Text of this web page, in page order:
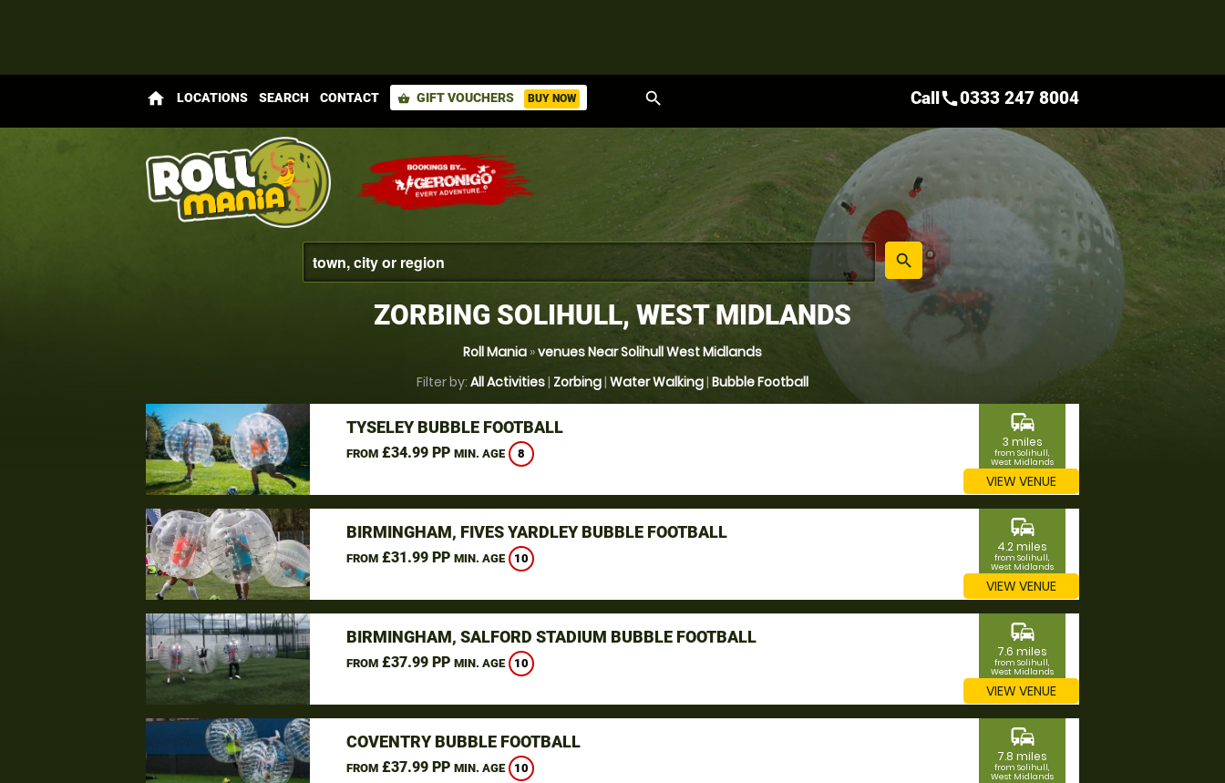
home LOCATIONS SEARCH CONTACT shopping_basket GIFT VOUCHERS BUY NOW search
place
search
Callcall0333 247 8004
ZORBING SOLIHULL, WEST MIDLANDS
Roll Mania »venues Near Solihull West Midlands
Filter by: All Activities| Zorbing| Water Walking| Bubble Football
TYSELEY BUBBLE FOOTBALL
FROM£34.99 PP MIN. AGE 8
commute
3 miles
from Solihull,
West Midlands
VIEW VENUE
BIRMINGHAM, FIVES YARDLEY BUBBLE FOOTBALL
FROM£31.99 PP MIN. AGE 10
commute
4.2 miles
from Solihull,
West Midlands
VIEW VENUE
BIRMINGHAM, SALFORD STADIUM BUBBLE FOOTBALL
FROM£37.99 PP MIN. AGE 10
commute
7.6 miles
from Solihull,
West Midlands
VIEW VENUE
COVENTRY BUBBLE FOOTBALL
FROM£37.99 PP MIN. AGE 10
commute
7.8 miles
from Solihull,
West Midlands